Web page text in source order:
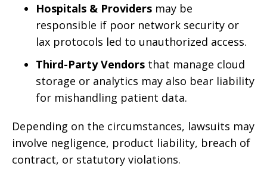
Hospitals & Providers may be
responsible if poor network security or
lax protocols led to unauthorized access.
Third-Party Vendors that manage cloud
storage or analytics may also bear liability
for mishandling patient data.
Depending on the circumstances, lawsuits may
involve negligence, product liability, breach of
contract, or statutory violations.